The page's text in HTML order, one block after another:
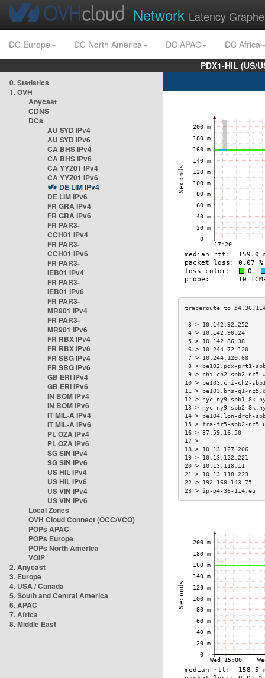
Network Latency
DC Europe DC North America DC APAC
DC Africa
PDX1-HIL (US/
0. Statistics
1. OVH
Anycast
CDNS
DCs
AU SYD IPv4
AU SYD IPv6
CA BHS IPv4
CA BHS IPv6
CA YYZ01 IPv4
CA YYZ01 IPv6
DE LIM IPv4
DE LIM IPv6
FR GRA IPv4
FR GRA IPv6
FR PAR3-
CCH01 IPv4
FR PAR3-
CCH01 IPv6
FR PAR3-
IEB01 IPv4
FR PAR3-
IEB01 IPv6
FR PAR3-
MR901 IPv4
FR PAR3-
MR901 IPv6
FR RBX IPv4
FR RBX IPv6
FR SBG IPv4
FR SBG IPv6
GB ERI IPv4
GB ERI IPv6
IN BOM IPv4
IN BOM IPv6
IT MIL-A IPv4
IT MIL-A IPv6
PL OZA IPv4
PL OZA IPv6
SG SIN IPv4
SG SIN IPv6
US HIL IPv4
US HIL IPv6
US VIN IPv4
US VIN IPv6
Local Zones
OVH Cloud Connect (OCC/VCO)
POPs APAC
POPs Europe
POPs North America
VOIP
2. Anycast
3. Europe
4. USA / Canada
5. South and Central America
6. APAC
7. Africa
8. Middle East
3 >
4 > 10.142.90.24
5 > 10.142.86.38
6 >
7 >
8 > be102.pdx-
9 > chi-ch2-sbb2-
10 > be103.chi-ch2-
11 > be103.bhs-g1-
12 > nyc-ny9-sbb1-
13 > nyc-ny9-sbb2-
14 > be104.lon-drch-
15 > fra-fr5-sbb2-
16 > 37.59.16.50
18 > 10.13.127.206
19 > 10.13.122.221
20 > 10.13.118.11
21 > 10.13.118.223
22 >
23 > ip-54-36-